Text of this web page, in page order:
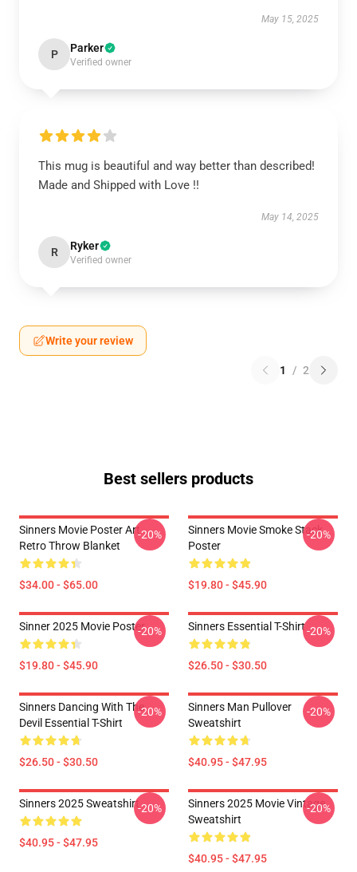
May 15, 2025
P Parker
Verified owner
This mug is beautiful and way better than described!
Made and Shipped with Love !!
May 14, 2025
R Ryker
Verified owner
Write your review
1 / 2
Best sellers products
Sinners Movie Poster Art
Retro Throw Blanket
$34.00 - $65.00
-20%
Sinners Movie Smoke Stack
Poster
$19.80 - $45.90
-20%
Sinner 2025 Movie Poster
$19.80 - $45.90
-20% Sinners Essential T-Shirt
$26.50 - $30.50
-20%
Sinners Dancing With The
Devil Essential T-Shirt
$26.50 - $30.50
-20%
Sinners Man Pullover
Sweatshirt
$40.95 - $47.95
-20%
Sinners 2025 Sweatshirt
$40.95 - $47.95
-20%
Sinners 2025 Movie Vintage
Sweatshirt
$40.95 - $47.95
-20%